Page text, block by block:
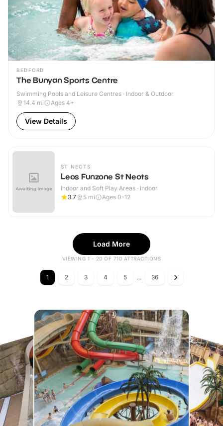
BEDFORD
The Bunyan Sports Centre
Swimming Pools and Leisure Centres · Indoor & Outdoor
14.4 mi Ages 4+
View Details
ST NEOTS
Leos Funzone St Neots
Indoor and Soft Play Areas · Indoor
3.7
5 mi Ages 0-12
Load More
VIEWING 1 - 20 OF 710 ATTRACTIONS
1 2 3 4 5 ... 36